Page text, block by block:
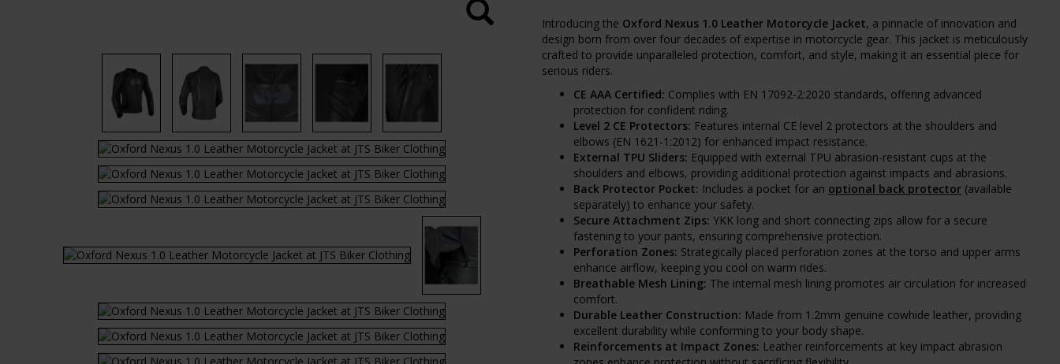
Introducing the Oxford Nexus 1.0 Leather Motorcycle Jacket, a pinnacle of innovation and
design born from over four decades of expertise in motorcycle gear. This jacket is meticulously
crafted to provide unparalleled protection, comfort, and style, making it an essential piece for
serious riders.
CE AAA Certified: Complies with EN 17092-2:2020 standards, offering advanced
protection for confident riding.
Level 2 CE Protectors: Features internal CE level 2 protectors at the shoulders and
elbows (EN 1621-1:2012) for enhanced impact resistance.
External TPU Sliders: Equipped with external TPU abrasion-resistant cups at the
shoulders and elbows, providing additional protection against impacts and abrasions.
Back Protector Pocket: Includes a pocket for an optional back protector (available
separately) to enhance your safety.
Secure Attachment Zips: YKK long and short connecting zips allow for a secure
fastening to your pants, ensuring comprehensive protection.
Perforation Zones: Strategically placed perforation zones at the torso and upper arms
enhance airflow, keeping you cool on warm rides.
Breathable Mesh Lining: The internal mesh lining promotes air circulation for increased
comfort.
Durable Leather Construction: Made from 1.2mm genuine cowhide leather, providing
excellent durability while conforming to your body shape.
Reinforcements at Impact Zones: Leather reinforcements at key impact abrasion